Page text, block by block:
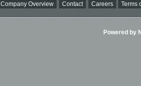
Company Overview Contact Careers Terms
Powered by